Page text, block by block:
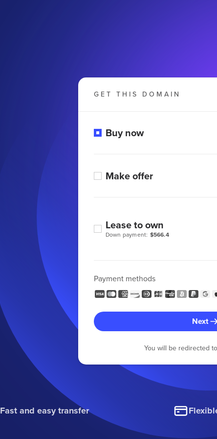
GET THIS DOMAIN
Buy now
Make offer
Down payment: $566.4
Lease to own
Payment methods
Next
You will be redirected to
Fast and easy transfer